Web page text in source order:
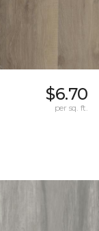
$6.70
per sq. ft.